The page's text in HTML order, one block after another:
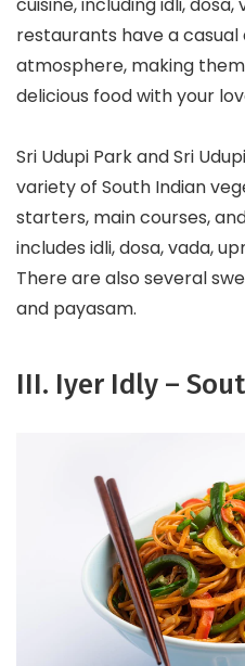
cuisine, including idli,
restaurants have a
atmosphere, making
delicious food with your
Sri Udupi Park and Sri
variety of South Indian
starters, main courses,
includes idli, dosa, vada,
There are also several
and payasam.
III. Iyer Idly –